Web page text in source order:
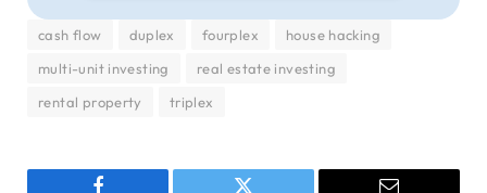
cash flow duplex fourplex
house hacking
multi-unit investing
real estate investing
rental property
triplex